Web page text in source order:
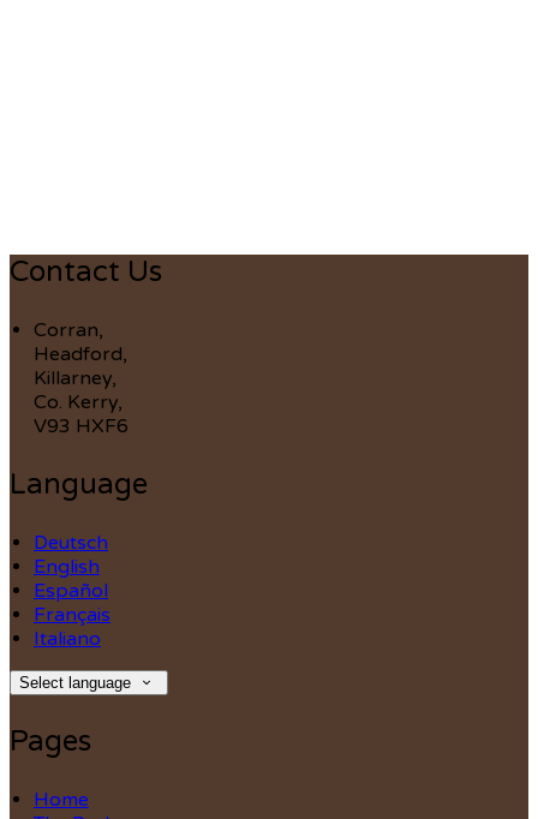
Contact Us
Corran,
Headford,
Killarney,
Co. Kerry,
V93 HXF6
Language
Deutsch
English
Español
Français
Italiano
Select language
Pages
Home